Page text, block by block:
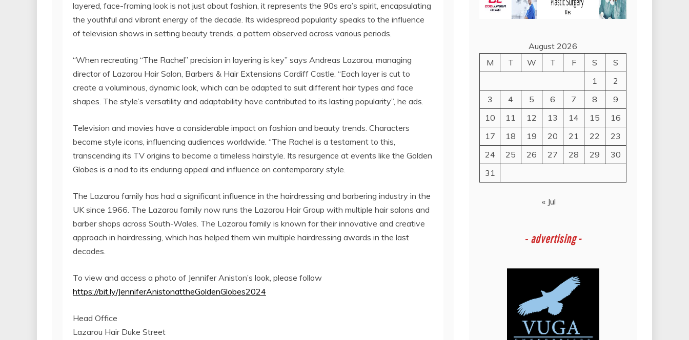
layered, face-framing look is not just about fashion, it represents the 90s era’s spirit, encapsulating
the youthful and vibrant energy of the decade. Its widespread popularity speaks to the influence
of television shows in setting beauty trends, a pattern observed across various periods.
“When recreating “The Rachel” precision in layering is key” says Andreas Lazarou, managing
director of Lazarou Hair Salon, Barbers & Hair Extensions Cardiff Castle. “Each layer is cut to
create a voluminous, dynamic look, which can be adapted to suit different hair types and face
shapes. The style’s versatility and adaptability have contributed to its lasting popularity”, he ads.
Television and movies have a considerable impact on fashion and beauty trends. Characters
become style icons, influencing audiences worldwide. “The Rachel is a testament to this,
transcending its TV origins to become a timeless hairstyle. Its resurgence at events like the Golden
Globes is a nod to its enduring appeal and influence on contemporary style.
The Lazarou family has had a significant influence in the hairdressing and barbering industry in the
UK since 1966. The Lazarou family now runs the Lazarou Hair Group with multiple hair salons and
barber shops across South-Wales. The Lazarou family is known for their innovative and creative
approach in hairdressing, which has helped them win multiple hairdressing awards in the last
decades.
To view and access a photo of Jennifer Aniston’s look, please follow
https://bit.ly/JenniferAnistonattheGoldenGlobes2024
Head Office
Lazarou Hair Duke Street
August 2026
M
T W T F S
S
1
2
3
4 5 6 7 8
9
10
11 12 13 14 15
16
17
18 19 20 21 22
23
24
25 26 27 28 29
30
31
« Jul
- advertising -